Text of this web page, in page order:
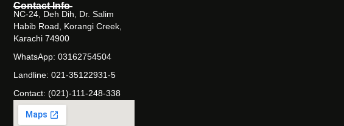
Contact Info
NC-24, Deh Dih, Dr. Salim
Habib Road, Korangi Creek,
Karachi 74900
WhatsApp: 03162754504
Landline: 021-35122931-5
Contact: (021)-111-248-338